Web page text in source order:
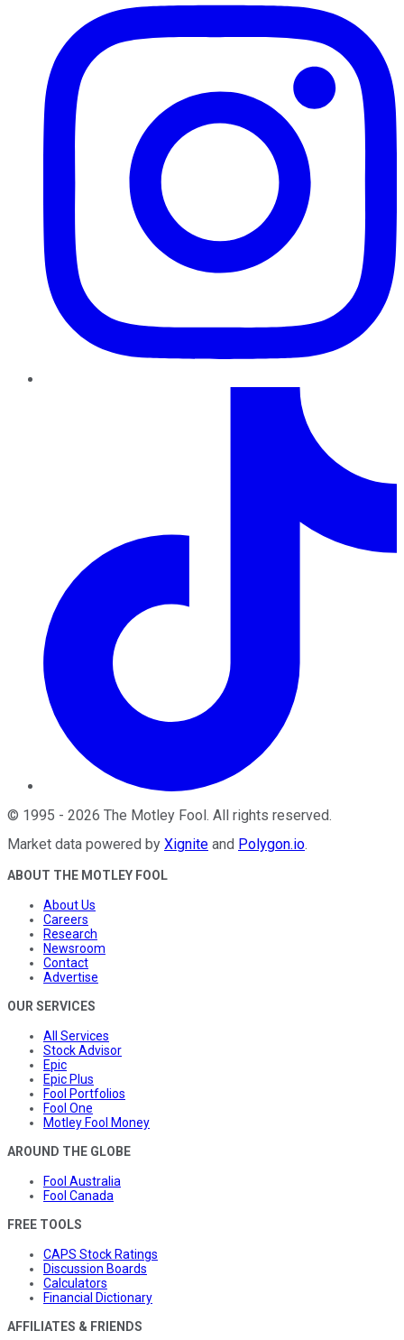
© 1995 - 2026 The Motley Fool . All rights reserved.
Market data powered by Xignite and Polygon.io.
ABOUT THE MOTLEY FOOL
About Us
Careers
Research
Newsroom
Contact
Advertise
OUR SERVICES
All Services
Stock Advisor
Epic
Epic Plus
Fool Portfolios
Fool One
Motley Fool Money
AROUND THE GLOBE
Fool Australia
Fool Canada
FREE TOOLS
CAPS Stock Ratings
Discussion Boards
Calculators
Financial Dictionary
AFFILIATES & FRIENDS